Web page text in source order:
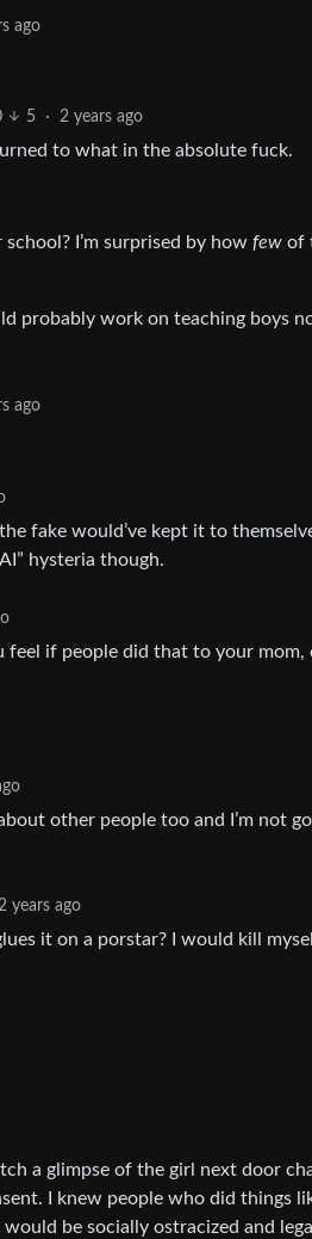
ago
5 · 2 years ago
to what in the absolute fuck.
I’m surprised by how few of
probably work on teaching boys
ago
fake would’ve kept it to
hysteria though.
feel if people did that to your mom,
other people too and I’m not
2 years ago
it on a porstar? I would kill
a glimpse of the girl next door
I knew people who did things
be socially ostracized and